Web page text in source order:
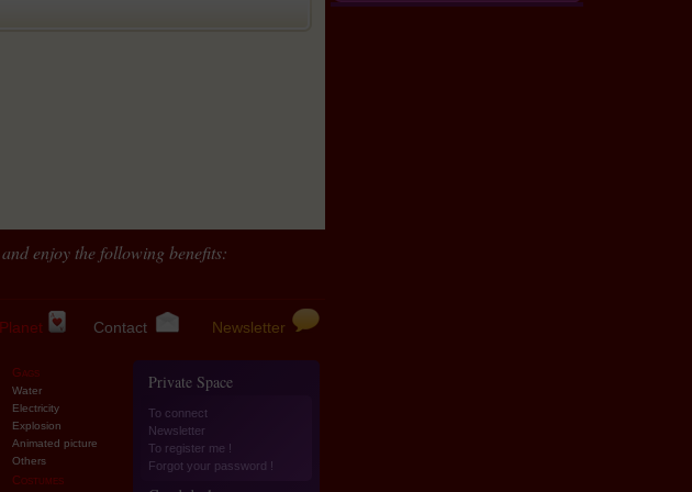
enjoy the following benefits:
Planet Contact Newsletter
Gags
Water
Electricity
Explosion
Animated picture
Others
Costumes
Private Space
To connect
Newsletter
To register me !
Forgot your password !